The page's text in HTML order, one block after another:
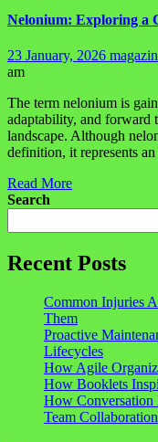
Nelonium: Exploring a
23 January, 2026
am
The term nelonium is
adaptability, and forward
landscape. Although
definition, it represents
Read More
Search
Recent Posts
Common Injuries
Them
Proactive
Lifecycles
How Agile
How Booklets
How Conversation
Team Collaboration